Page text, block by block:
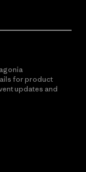
for product
updates and